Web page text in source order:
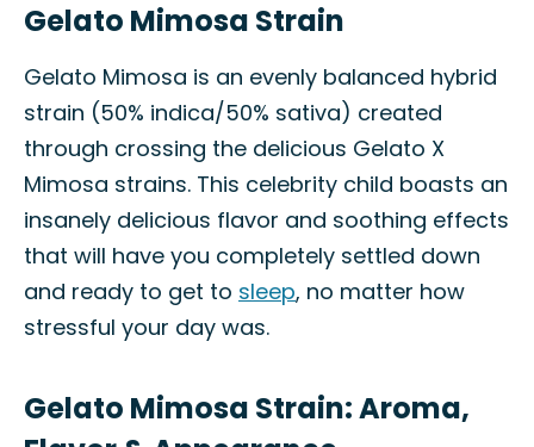
Gelato Mimosa Strain
Gelato Mimosa is an evenly balanced hybrid
strain (50% indica/50% sativa) created
through crossing the delicious Gelato X
Mimosa strains. This celebrity child boasts an
insanely delicious flavor and soothing effects
that will have you completely settled down
and ready to get to sleep, no matter how
stressful your day was.
Gelato Mimosa Strain: Aroma,